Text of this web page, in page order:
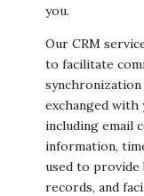
you.
Our CRM
to facilitate
synchronization
exchanged with
including email
information,
used to provide
records, and